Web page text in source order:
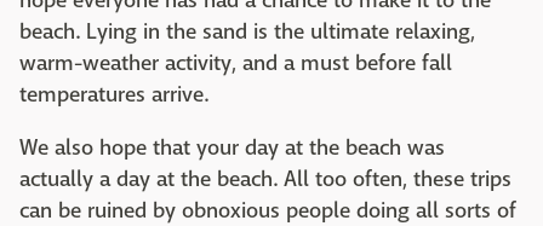
beach. Lying in the sand is the ultimate relaxing,
warm-weather activity, and a must before fall
temperatures arrive.
We also hope that your day at the beach was
actually a day at the beach. All too often, these trips
can be ruined by obnoxious people doing all sorts of